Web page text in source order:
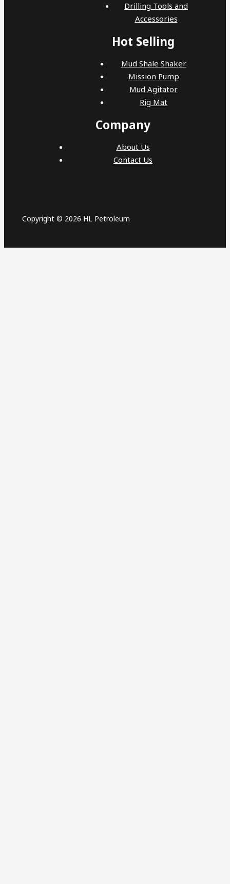
Drilling Tools and
Accessories
Hot Selling
Mud Shale Shaker
Mission Pump
Mud Agitator
Rig Mat
Company
About Us
Contact Us
Copyright © 2026 HL Petroleum